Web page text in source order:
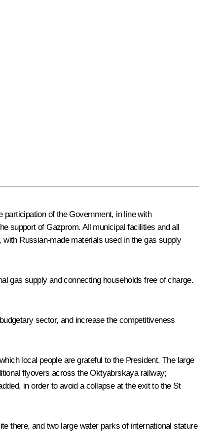
of the Government, in line with
support ofGazprom. All municipal facilities and all
Russian-made materials used in the gas supply
gas supply and connecting households free of charge.
sector, and increase the competitiveness
local people are grateful to the President. The large
flyovers across the Oktyabrskaya railway;
in order to avoid a collapse at the exit to the St
there, and two large water parks of international stature